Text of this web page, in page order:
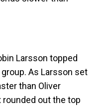
Larsson topped
As Larsson set
than Oliver
rounded out the top